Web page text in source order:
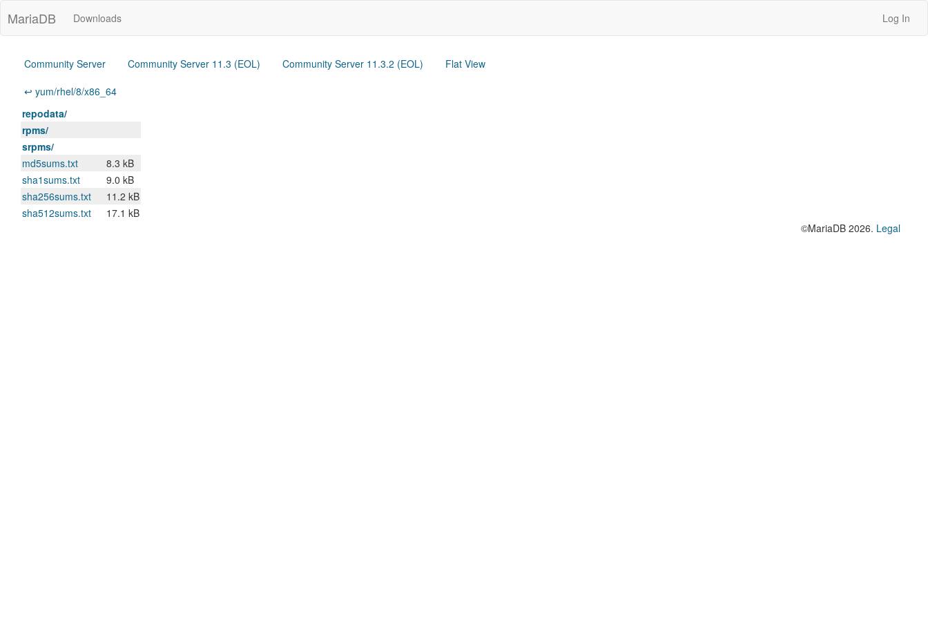
MariaDB Downloads Log In
Community Server Community Server 11.3 (EOL) Community Server 11.3.2 (EOL)
Flat View
↩ yum/rhel/8/x86_64
repodata/
rpms/
srpms/
md5sums.txt
8.3 kB
sha1sums.txt
9.0 kB
sha256sums.txt
11.2 kB
sha512sums.txt
17.1 kB
©MariaDB 2026. Legal